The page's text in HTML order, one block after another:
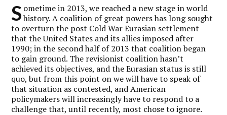
S ometime in 2013, we reached a new stage in world
history. A coalition of great powers has long sought
to overturn the post Cold War Eurasian settlement
that the United States and its allies imposed after
1990; in the second half of 2013 that coalition began
to gain ground. The revisionist coalition hasn’t
achieved its objectives, and the Eurasian status is still
quo, but from this point on we will have to speak of
that situation as contested, and American
policymakers will increasingly have to respond to a
challenge that, until recently, most chose to ignore.